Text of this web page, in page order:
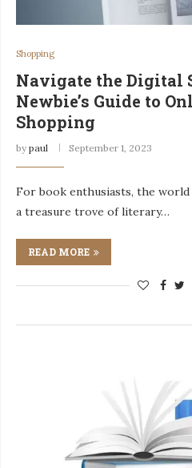
Shopping
Navigate the Digital
Newbie’s Guide to
Shopping
by paul September 1, 2023
For book enthusiasts, the
a treasure trove of literary…
READ MORE